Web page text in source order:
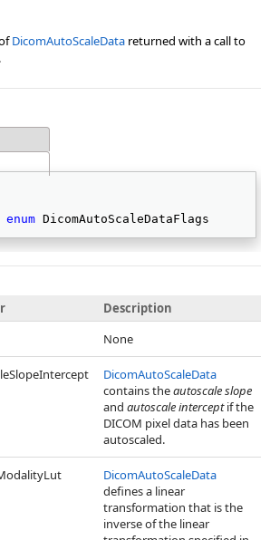
DicomAutoScaleData returned with a call to
.
enum DicomAutoScaleDataFlags
Description
None
DicomAutoScaleData
contains theautoscale slope
and autoscale interceptif the
DICOM pixel data has been
autoscaled.
DicomAutoScaleData
defines a linear
transformation that is the
inverse of the linear